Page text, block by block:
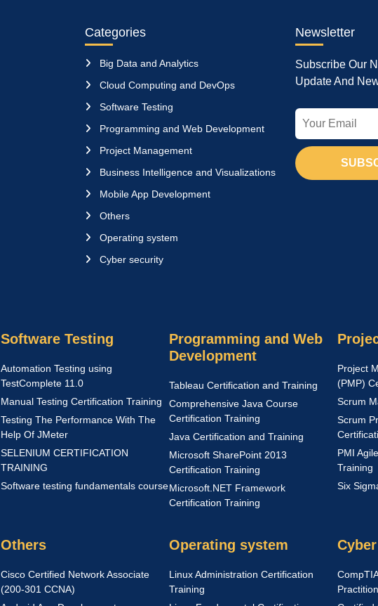
Categories
Big Data and Analytics
Cloud Computing and DevOps
Software Testing
Programming and Web Development
Project Management
Business Intelligence and Visualizations
Mobile App Development
Others
Operating system
Cyber security
Newsletter
Subscribe Our
Update And
Software Testing
Automation Testing using
TestComplete 11.0
Manual Testing Certification Training
Testing The Performance With The
Help Of JMeter
SELENIUM CERTIFICATION
TRAINING
Software testing fundamentals course
Programming and Web
Development
Tableau Certification and Training
Comprehensive Java Course
Certification Training
Java Certification and Training
Microsoft SharePoint 2013
Certification Training
Microsoft.NET Framework
Certification Training
Project
(PMP)
Scrum
Scrum
PMI
Training
Six
Others
Cisco Certified Network Associate
(200-301 CCNA)
Operating system
Linux Administration Certification
Training